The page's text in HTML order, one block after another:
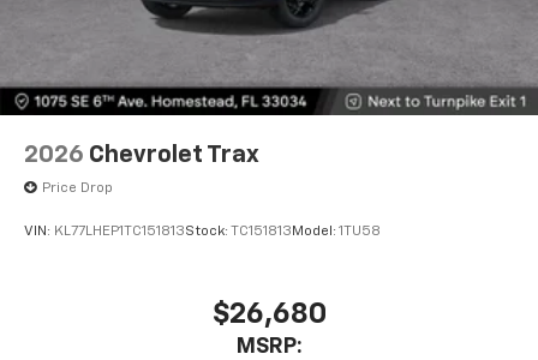
2026 Chevrolet Trax
Price Drop
VIN: KL77LHEP1TC151813Stock: TC151813 Model: 1TU58
$26,680
MSRP: